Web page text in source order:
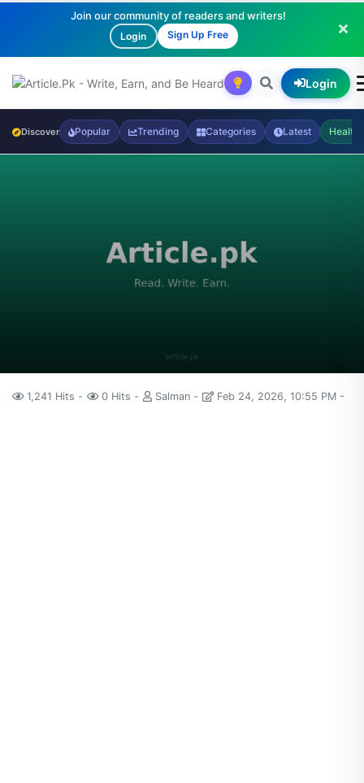
Join our community of readers and writers!
Login Sign Up Free
Login
Discover Popular Trending Categories Latest Health
1,241 Hits 0 Hits Salman Feb 24, 2026, 10:55 PM